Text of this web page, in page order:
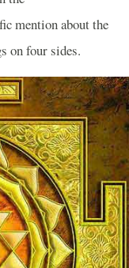
mention about the
on four sides.